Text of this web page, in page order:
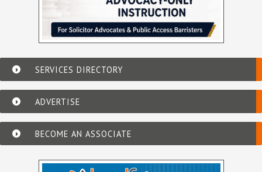
SERVICES DIRECTORY
ADVERTISE
BECOME AN ASSOCIATE